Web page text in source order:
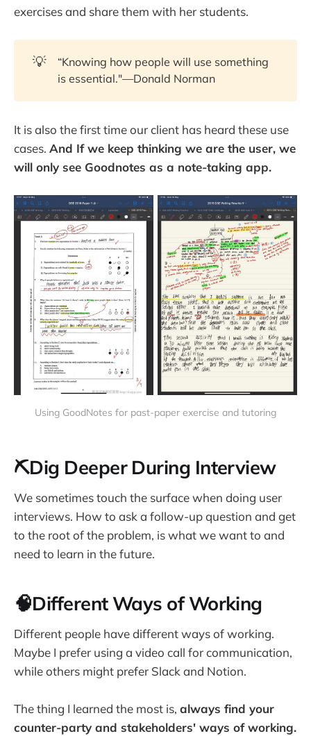
exercises and share them with her students.
💡
“Knowing how people will use something
is essential."—Donald Norman
It is also the first time our client has heard these use
cases. And If we keep thinking we are the user, we
will only see Goodnotes as a note-taking app.
Using GoodNotes for past-paper exercise and tutoring
⛏Dig Deeper During Interview
We sometimes touch the surface when doing user
interviews. How to ask a follow-up question and get
to the root of the problem, is what we want to and
need to learn in the future.
🧠Different Ways of Working
Different people have different ways of working.
Maybe I prefer using a video call for communication,
while others might prefer Slack and Notion.
The thing I learned the most is, always find your
counter-party and stakeholders' ways of working.